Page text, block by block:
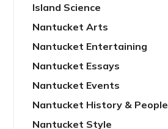
Island Science
Nantucket Arts
Nantucket Entertaining
Nantucket Essays
Nantucket Events
Nantucket History & People
Nantucket Style